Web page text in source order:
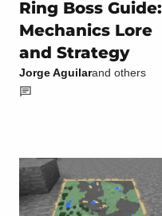
Ring Boss Guide:
Mechanics Lore
and Strategy
Jorge Aguilarand others